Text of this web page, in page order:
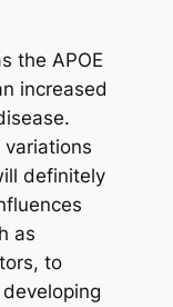
the APOE
increased
definitely
as
to